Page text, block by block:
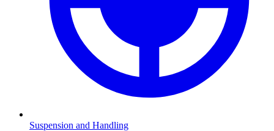
Suspension and Handling